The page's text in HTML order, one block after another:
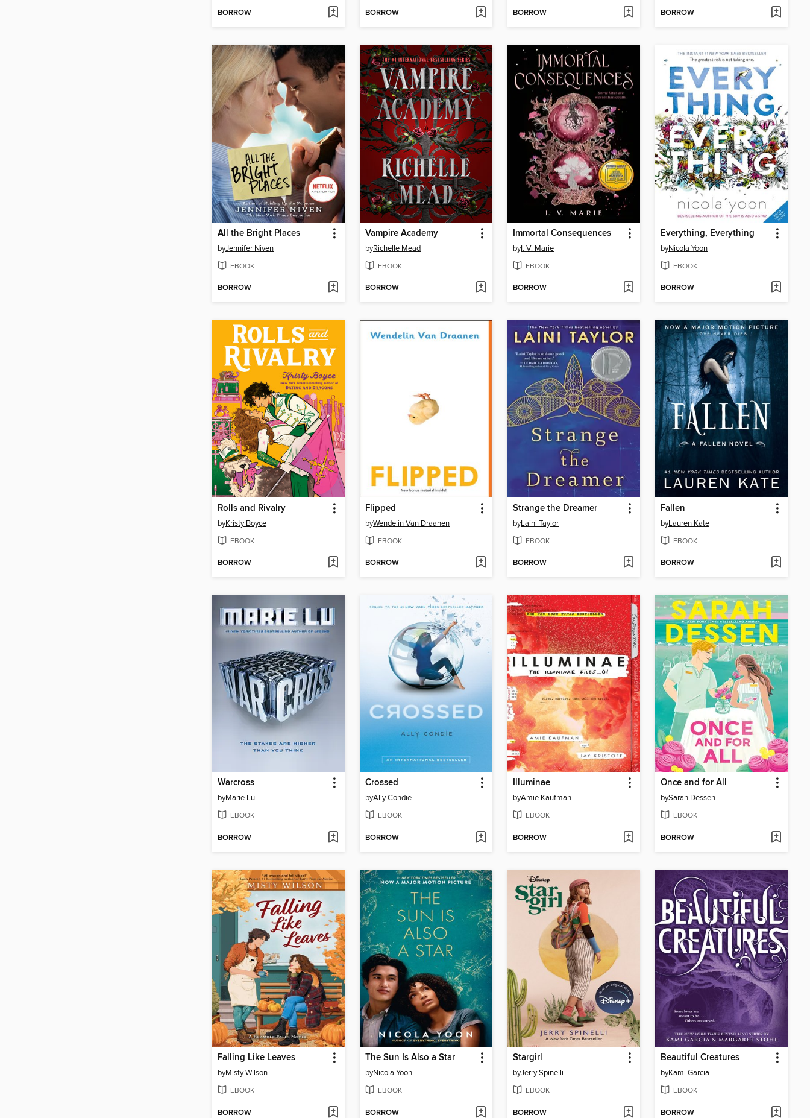
BORROW BORROW BORROW BORROW
All the Bright Places
byJennifer Niven
EBOOK
BORROW
Vampire Academy
byRichelle Mead
EBOOK
BORROW
Immortal Consequences
byI. V. Marie
EBOOK
BORROW
Everything, Everything
byNicola Yoon
EBOOK
BORROW
Rolls and Rivalry
byKristy Boyce
EBOOK
BORROW
Flipped
byWendelin Van Draanen
EBOOK
BORROW
Strange the Dreamer
byLaini Taylor
EBOOK
BORROW
Fallen
byLauren Kate
EBOOK
BORROW
Warcross
byMarie Lu
EBOOK
BORROW
Crossed
byAlly Condie
EBOOK
BORROW
Illuminae
byAmie Kaufman
EBOOK
BORROW
Once and for All
bySarah Dessen
EBOOK
BORROW
Falling Like Leaves
byMisty Wilson
EBOOK
BORROW
The Sun Is Also a Star
byNicola Yoon
EBOOK
BORROW
Stargirl
byJerry Spinelli
EBOOK
BORROW
Beautiful Creatures
byKami Garcia
EBOOK
BORROW